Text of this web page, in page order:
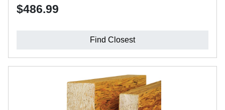
$486.99
Find Closest